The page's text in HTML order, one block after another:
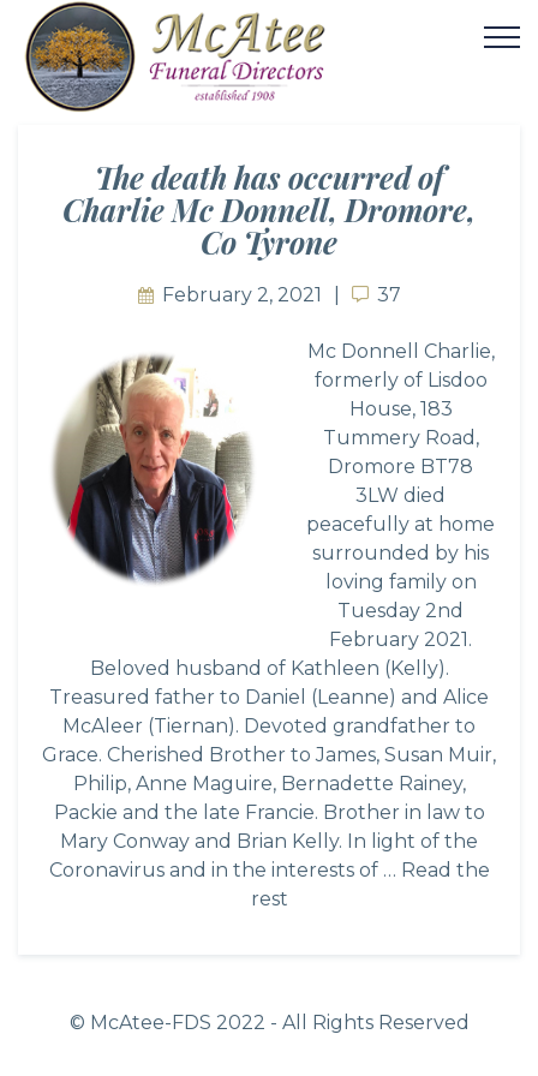
The death has occurred of
Charlie Mc Donnell, Dromore,
Co Tyrone
February 2, 2021 37
37
Mc Donnell Charlie,
formerly of Lisdoo
House, 183
Tummery Road,
Dromore BT78
3LW died
peacefully at home
surrounded by his
loving family on
Tuesday 2nd
February 2021.
Beloved husband of Kathleen (Kelly).
Treasured father to Daniel (Leanne) and Alice
McAleer (Tiernan). Devoted grandfather to
Grace. Cherished Brother to James, Susan Muir,
Philip, Anne Maguire, Bernadette Rainey,
Packie and the late Francie. Brother in law to
Mary Conway and Brian Kelly. In light of the
Coronavirus and in the interests of … Read the
rest
© McAtee-FDS 2022 - All Rights Reserved